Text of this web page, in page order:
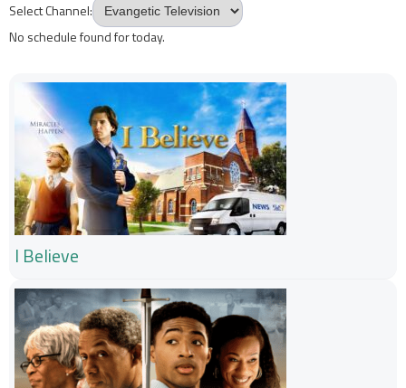
Select Channel:
No schedule found for today.
I Believe